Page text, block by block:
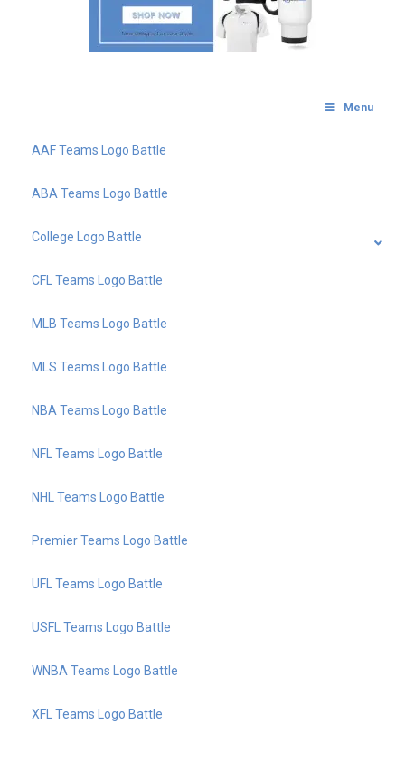
Menu
AAF Teams Logo Battle
ABA Teams Logo Battle
College Logo Battle
CFL Teams Logo Battle
MLB Teams Logo Battle
MLS Teams Logo Battle
NBA Teams Logo Battle
NFL Teams Logo Battle
NHL Teams Logo Battle
Premier Teams Logo Battle
UFL Teams Logo Battle
USFL Teams Logo Battle
WNBA Teams Logo Battle
XFL Teams Logo Battle